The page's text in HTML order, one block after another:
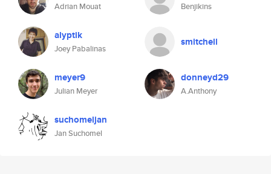
Adrian Mouat Benjikins
alyptik
Joey Pabalinas
smitchell
meyer9
Julian Meyer
donneyd29
A.Anthony
suchomeljan
Jan Suchomel